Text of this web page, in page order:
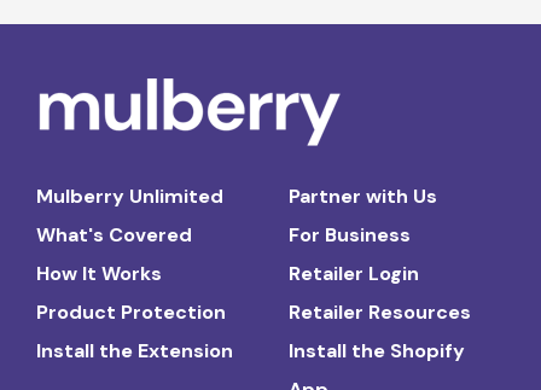
Mulberry Unlimited
What's Covered
How It Works
Product Protection
Install the Extension
Partner with Us
For Business
Retailer Login
Retailer Resources
Install the Shopify